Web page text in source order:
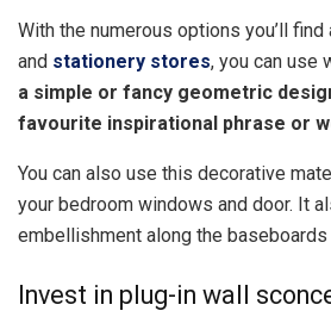
With the numerous options you’ll
and stationery stores, you can use
a simple or fancy geometric
favourite inspirational phrase or
You can also use this decorative
your bedroom windows and door. It
embellishment along the
Invest in plug-in wall